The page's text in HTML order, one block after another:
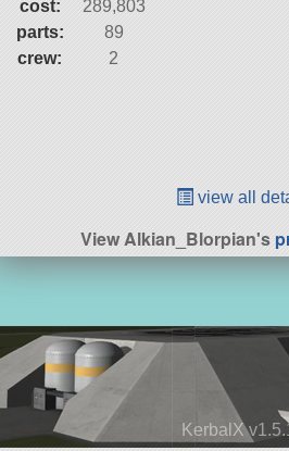
cost:
289,803
parts:
89
crew:
2
view all
View Alkian_Blorpian's
KerbalX